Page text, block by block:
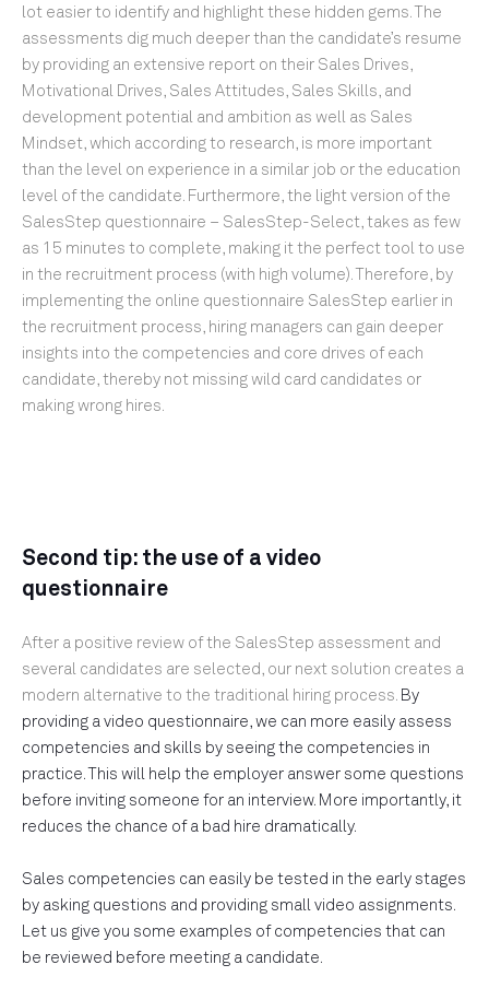
lot easier to identify and highlight these hidden gems. The
assessments dig much deeper than the candidate’s resume
by providing an extensive report on their Sales Drives,
Motivational Drives, Sales Attitudes, Sales Skills, and
development potential and ambition as well as Sales
Mindset, which according to research, is more important
than the level on experience in a similar job or the education
level of the candidate. Furthermore, the light version of the
SalesStep questionnaire – SalesStep-Select, takes as few
as 15 minutes to complete, making it the perfect tool to use
in the recruitment process (with high volume). Therefore, by
implementing the online questionnaire SalesStep earlier in
the recruitment process, hiring managers can gain deeper
insights into the competencies and core drives of each
candidate, thereby not missing wild card candidates or
making wrong hires.
Second tip: the use of a video
questionnaire
After a positive review of the SalesStep assessment and
several candidates are selected, our next solution creates a
modern alternative to the traditional hiring process. By
providing a video questionnaire, we can more easily assess
competencies and skills by seeing the competencies in
practice. This will help the employer answer some questions
before inviting someone for an interview. More importantly, it
reduces the chance of a bad hire dramatically.
Sales competencies can easily be tested in the early stages
by asking questions and providing small video assignments.
Let us give you some examples of competencies that can
be reviewed before meeting a candidate.